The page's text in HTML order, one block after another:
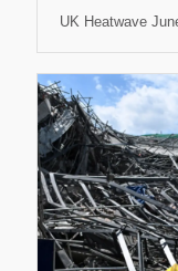
UK Heatwave